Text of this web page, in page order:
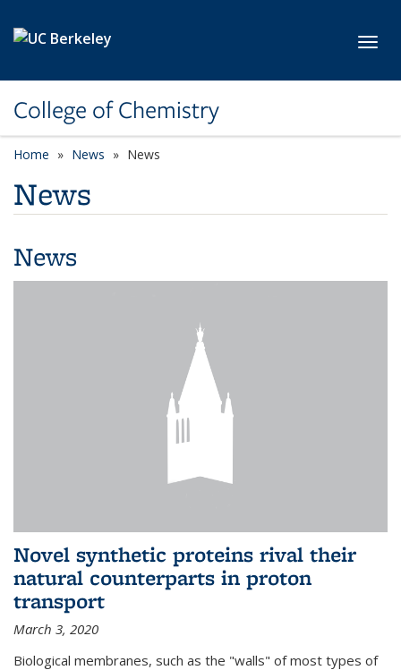
College of Chemistry
Home News News
News
News
Novel synthetic proteins rival their
natural counterparts in proton
transport
March 3, 2020
Biological membranes, such as the "walls" of most types of